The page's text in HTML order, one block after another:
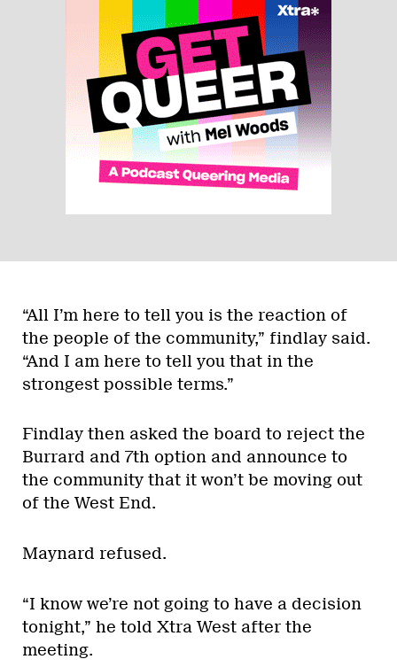
“All I’m here to tell you is the reaction of
the people of the community,” findlay said.
“And I am here to tell you that in the
strongest possible terms.”
Findlay then asked the board to reject the
Burrard and 7th option and announce to
the community that it won’t be moving out
of the West End.
Maynard refused.
“I know we’re not going to have a decision
tonight,” he told Xtra West after the
meeting.